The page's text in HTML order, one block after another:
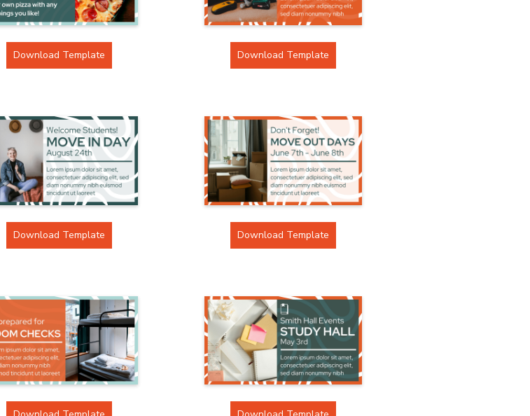
Download Template Download Template
Download Template Download Template